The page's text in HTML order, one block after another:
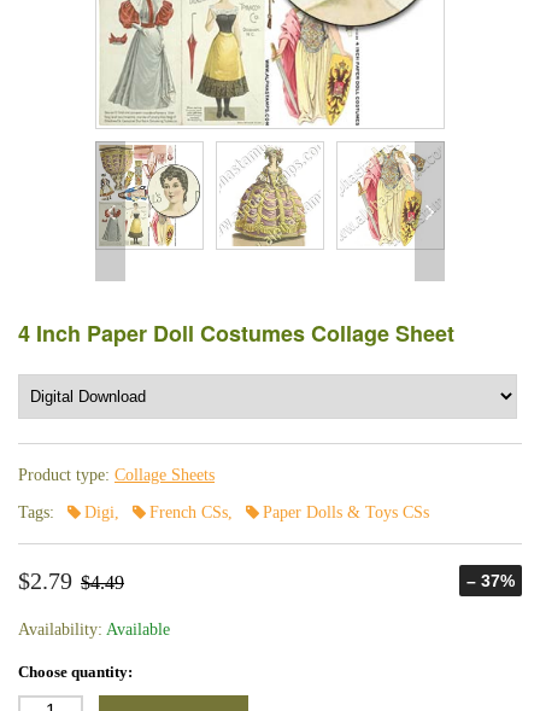
4 Inch Paper Doll Costumes Collage Sheet
Product type: Collage Sheets
Tags: Digi, French CSs, Paper Dolls & Toys CSs
$2.79 $4.49 – 37%
Availability: Available
Choose quantity: